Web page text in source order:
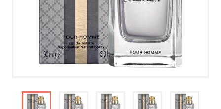
TERMS AND CONDITIONS
CONTACT US
WRITE US